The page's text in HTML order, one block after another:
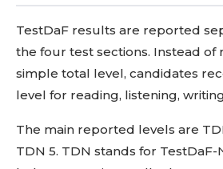
TestDaF results are reported
the four test sections. Instead of
simple total level, candidates
level for reading, listening,
The main reported levels are
TDN 5. TDN stands for